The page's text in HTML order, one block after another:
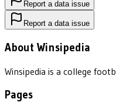
Report a data issue
Report a data issue
About Winsipedia
Winsipedia is a college
Pages